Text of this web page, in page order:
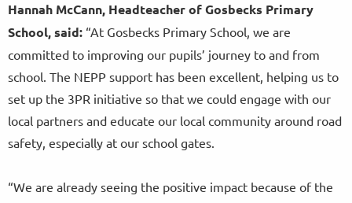
Hannah McCann, Headteacher of Gosbecks Primary
School, said: “At Gosbecks Primary School, we are
committed to improving our pupils’ journey to and from
school. The NEPP support has been excellent, helping us to
set up the 3PR initiative so that we could engage with our
local partners and educate our local community around road
safety, especially at our school gates.
“We are already seeing the positive impact because of the